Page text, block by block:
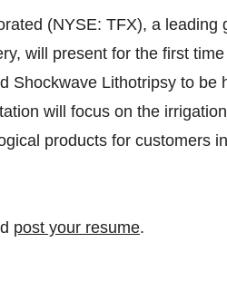
(NYSE: TFX), a leading
will present for the first
Shockwave Lithotripsy to be
will focus on the
products for customers
post your resume.